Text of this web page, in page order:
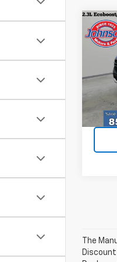
Used
XLT
Model:
The